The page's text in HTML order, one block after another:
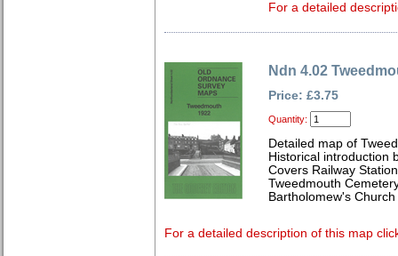
For a detailed
Ndn 4.02
Price: £3.75
Quantity:
Detailed map of
Historical introduction
Covers Railway
Tweedmouth
Bartholomew's
For a detailed description of this map